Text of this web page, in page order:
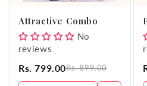
n
Attractive Combo
No
reviews
Rs. 799.00Rs. 899.00